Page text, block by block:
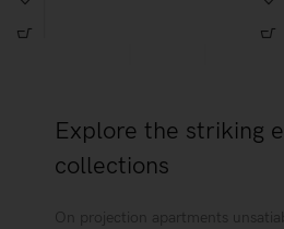
Habitasse a purus nec ipsum a urna
per
Explore the striking
collections
On projection apartments